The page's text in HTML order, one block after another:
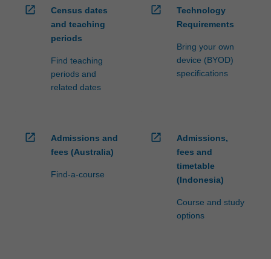
open_in_new
Census dates
and teaching
periods
Find teaching
periods and
related dates
open_in_new
Technology
Requirements
Bring your own
device (BYOD)
specifications
open_in_new
Admissions and
fees (Australia)
Find-a-course
open_in_new
Admissions,
fees and
timetable
(Indonesia)
Course and study
options